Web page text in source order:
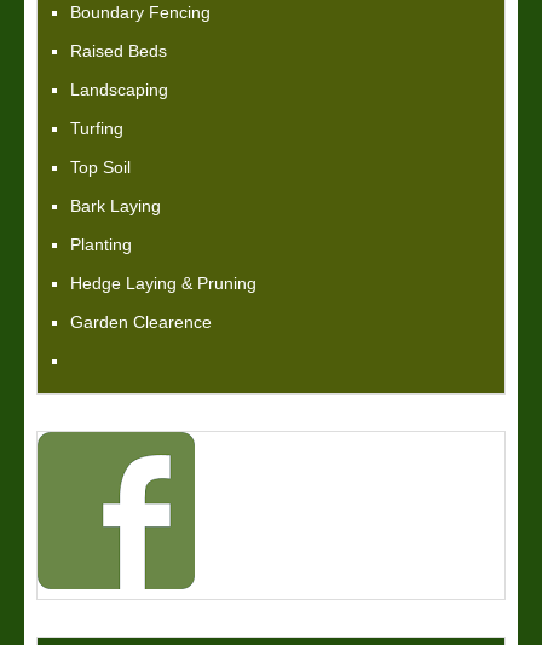
Boundary Fencing
Raised Beds
Landscaping
Turfing
Top Soil
Bark Laying
Planting
Hedge Laying & Pruning
Garden Clearence